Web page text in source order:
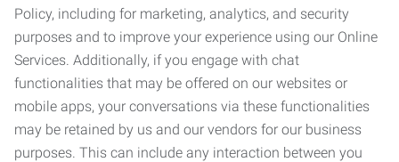
Policy, including for marketing, analytics, and security
purposes and to improve your experience using our Online
Services. Additionally, if you engage with chat
functionalities that may be offered on our websites or
mobile apps, your conversations via these functionalities
may be retained by us and our vendors for our business
purposes. This can include any interaction between you